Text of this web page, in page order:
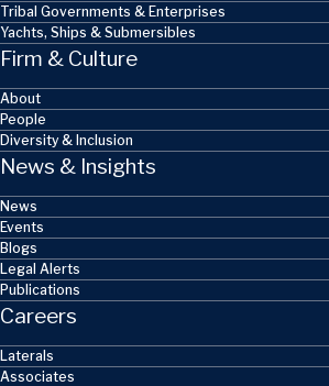
Tribal Governments & Enterprises
Yachts, Ships & Submersibles
Firm & Culture
About
People
Diversity & Inclusion
News & Insights
News
Events
Blogs
Legal Alerts
Publications
Careers
Laterals
Associates